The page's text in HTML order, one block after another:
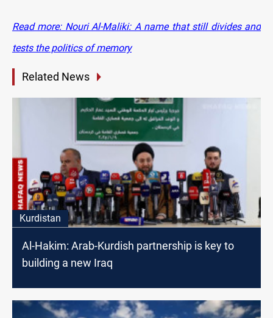
Read more: Nouri Al-Maliki: A name that still divides and
tests the politics of memory
Related News
Kurdistan
Al-Hakim: Arab-Kurdish partnership is key to
building a new Iraq